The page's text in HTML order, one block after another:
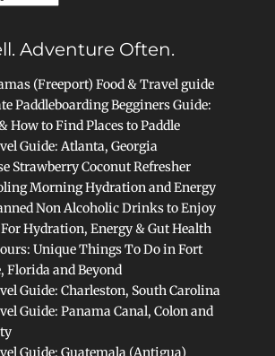
Adventure Often.
(Freeport) Food & Travel guide
Paddleboarding Begginers Guide:
How to Find Places to Paddle
Guide: Atlanta, Georgia
Strawberry Coconut Refresher
Morning Hydration and Energy
Non Alcoholic Drinks to Enjoy
Hydration, Energy & Gut Health
Unique Things To Do in Fort
Florida and Beyond
Guide: Charleston, South Carolina
Guide: Panama Canal, Colon and
Guide: Guatemala (Antigua)